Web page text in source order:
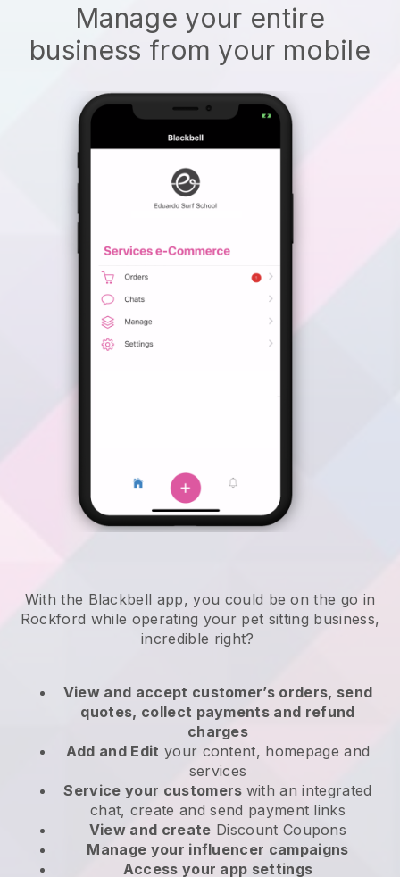
Manage your entire
business from your mobile
With the Blackbell app, you could be on the go in
Rockford while operating your pet sitting business,
incredible right?
View and accept customer’s orders, send
quotes, collect payments and refund
charges
Add and Edit your content, homepage and
services
Service your customers with an integrated
chat, create and send payment links
View and create Discount Coupons
Manage your influencer campaigns
Access your app settings